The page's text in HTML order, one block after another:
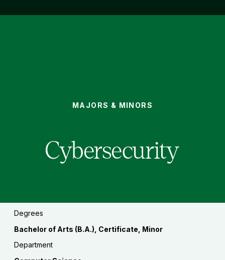
You
MAJORS & MINORS
CYBERSECURITY
Cybersecurity
Degrees
Bachelor of Arts (B.A.), Certificate, Minor
Department